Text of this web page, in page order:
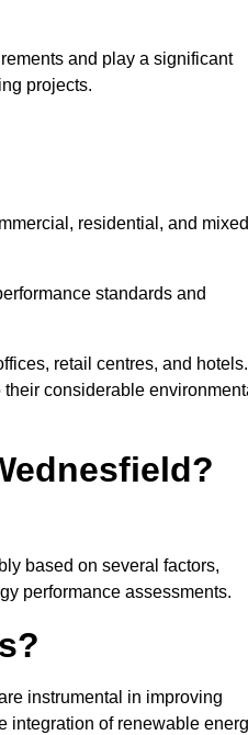
and play a significant
projects.
residential, and
standards and
retail centres, and hotels.
considerable
based on several factors,
performance assessments.
instrumental in improving
integration of renewable